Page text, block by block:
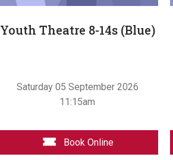
Youth Theatre 8-14s (Blue)
Saturday 05 September 2026
11:15am
Book Online